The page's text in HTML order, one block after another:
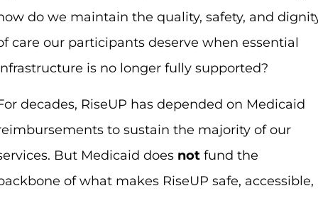
do we maintain the quality, safety, and
care our participants deserve when essential
is no longer fully supported?
decades, RiseUP has depended on Medicaid
to sustain the majority of our
But Medicaid does not fund the
of what makes RiseUP safe, accessible,